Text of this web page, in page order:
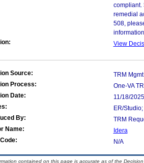
compliant.
remedial
508,
View
Source:
TRM
Process:
One-VA
Date:
11/18/
ER/
By:
TRM
Name:
Idera
N/A
contained on this page is accurate as of the